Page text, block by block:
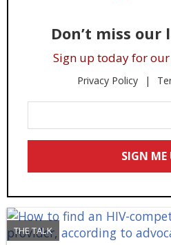
Don’t miss our
Sign up today for
Privacy Policy
Your
Email
SIGN ME
THE TALK